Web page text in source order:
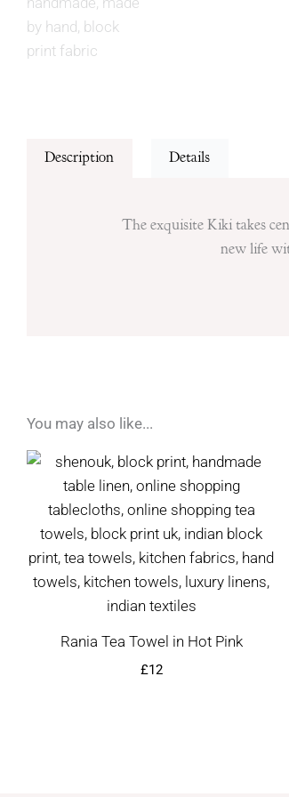
Description Details
The exquisite Kiki takes
new life
You may also like...
Rania Tea Towel in Hot Pink
£12